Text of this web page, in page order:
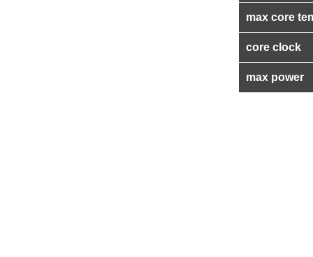
max core
core clock
max power